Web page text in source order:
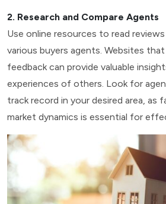
2. Research and Compare Agents
Use online resources to read
various buyers agents. Websites
feedback can provide valuable
experiences of others. Look for
track record in your desired area, as
market dynamics is essential for